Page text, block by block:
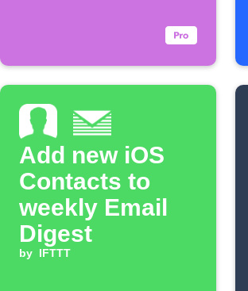
Add new iOS
Contacts to
weekly Email
Digest
by IFTTT